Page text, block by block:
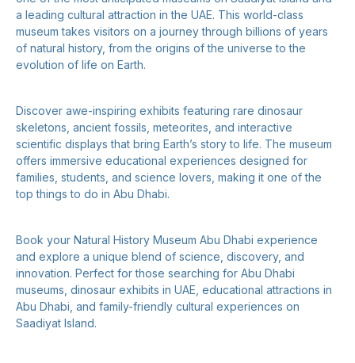
a leading cultural attraction in the UAE. This world-class
museum takes visitors on a journey through billions of years
of natural history, from the origins of the universe to the
evolution of life on Earth.
Discover awe-inspiring exhibits featuring rare dinosaur
skeletons, ancient fossils, meteorites, and interactive
scientific displays that bring Earth’s story to life. The museum
offers immersive educational experiences designed for
families, students, and science lovers, making it one of the
top things to do in Abu Dhabi.
Book your Natural History Museum Abu Dhabi experience
and explore a unique blend of science, discovery, and
innovation. Perfect for those searching for Abu Dhabi
museums, dinosaur exhibits in UAE, educational attractions in
Abu Dhabi, and family-friendly cultural experiences on
Saadiyat Island.